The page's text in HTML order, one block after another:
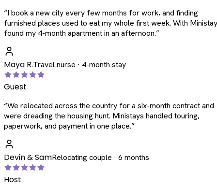
“I book a new city every few months for work, and finding
furnished places used to eat my whole first week. With
found my 4-month apartment in an afternoon.”
Maya R.Travel nurse · 4-month stay
Guest
“We relocated across the country for a six-month contract and
were dreading the housing hunt. Ministays handled touring,
paperwork, and payment in one place.”
Devin & SamRelocating couple · 6 months
Host